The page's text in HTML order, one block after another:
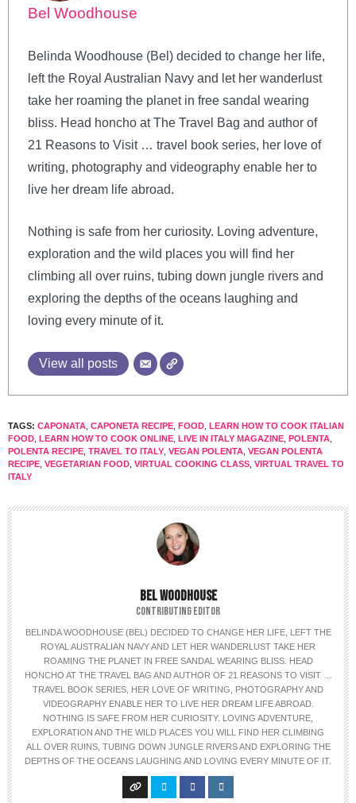
Bel Woodhouse
Belinda Woodhouse (Bel) decided to change her life,
left the Royal Australian Navy and let her wanderlust
take her roaming the planet in free sandal wearing
bliss. Head honcho at The Travel Bag and author of
21 Reasons to Visit … travel book series, her love of
writing, photography and videography enable her to
live her dream life abroad.
Nothing is safe from her curiosity. Loving adventure,
exploration and the wild places you will find her
climbing all over ruins, tubing down jungle rivers and
exploring the depths of the oceans laughing and
loving every minute of it.
View all posts
TAGS: CAPONATA CAPONETA RECIPE FOOD LEARN HOW TO COOK ITALIAN
FOOD LEARN HOW TO COOK ONLINE LIVE IN ITALY MAGAZINE POLENTA
POLENTA RECIPE TRAVEL TO ITALY VEGAN POLENTA VEGAN POLENTA
RECIPE VEGETARIAN FOOD VIRTUAL COOKING CLASS VIRTUAL TRAVEL TO
ITALY
BEL WOODHOUSE
CONTRIBUTING EDITOR
BELINDA WOODHOUSE (BEL) DECIDED TO CHANGE HER LIFE, LEFT THE
ROYAL AUSTRALIAN NAVY AND LET HER WANDERLUST TAKE HER
ROAMING THE PLANET IN FREE SANDAL WEARING BLISS. HEAD
HONCHO AT THE TRAVEL BAG AND AUTHOR OF 21 REASONS TO VISIT …
TRAVEL BOOK SERIES, HER LOVE OF WRITING, PHOTOGRAPHY AND
VIDEOGRAPHY ENABLE HER TO LIVE HER DREAM LIFE ABROAD.
NOTHING IS SAFE FROM HER CURIOSITY. LOVING ADVENTURE,
EXPLORATION AND THE WILD PLACES YOU WILL FIND HER CLIMBING
ALL OVER RUINS, TUBING DOWN JUNGLE RIVERS AND EXPLORING THE
DEPTHS OF THE OCEANS LAUGHING AND LOVING EVERY MINUTE OF IT.